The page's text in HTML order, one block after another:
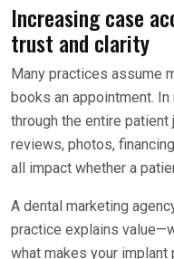
Increasing case
trust and clarity
Many practices assume
books an appointment.
through the entire
reviews, photos,
all impact whether a
A dental marketing
practice explains
what makes your